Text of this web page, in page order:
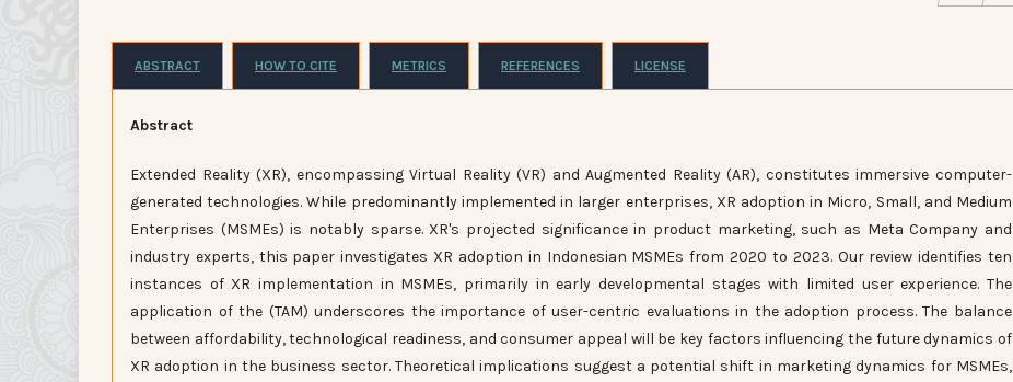
ABSTRACT HOW TO CITE METRICS REFERENCES LICENSE
Abstract
Extended Reality (XR), encompassing Virtual Reality (VR) and Augmented Reality (AR), constitutes immersive computer-
generated technologies. While predominantly implemented in larger enterprises, XR adoption in Micro, Small, and Medium
Enterprises (MSMEs) is notably sparse. XR's projected significance in product marketing, such as Meta Company and
industry experts, this paper investigates XR adoption in Indonesian MSMEs from 2020 to 2023. Our review identifies ten
instances of XR implementation in MSMEs, primarily in early developmental stages with limited user experience. The
application of the (TAM) underscores the importance of user-centric evaluations in the adoption process. The balance
between affordability, technological readiness, and consumer appeal will be key factors influencing the future dynamics of
XR adoption in the business sector. Theoretical implications suggest a potential shift in marketing dynamics for MSMEs,